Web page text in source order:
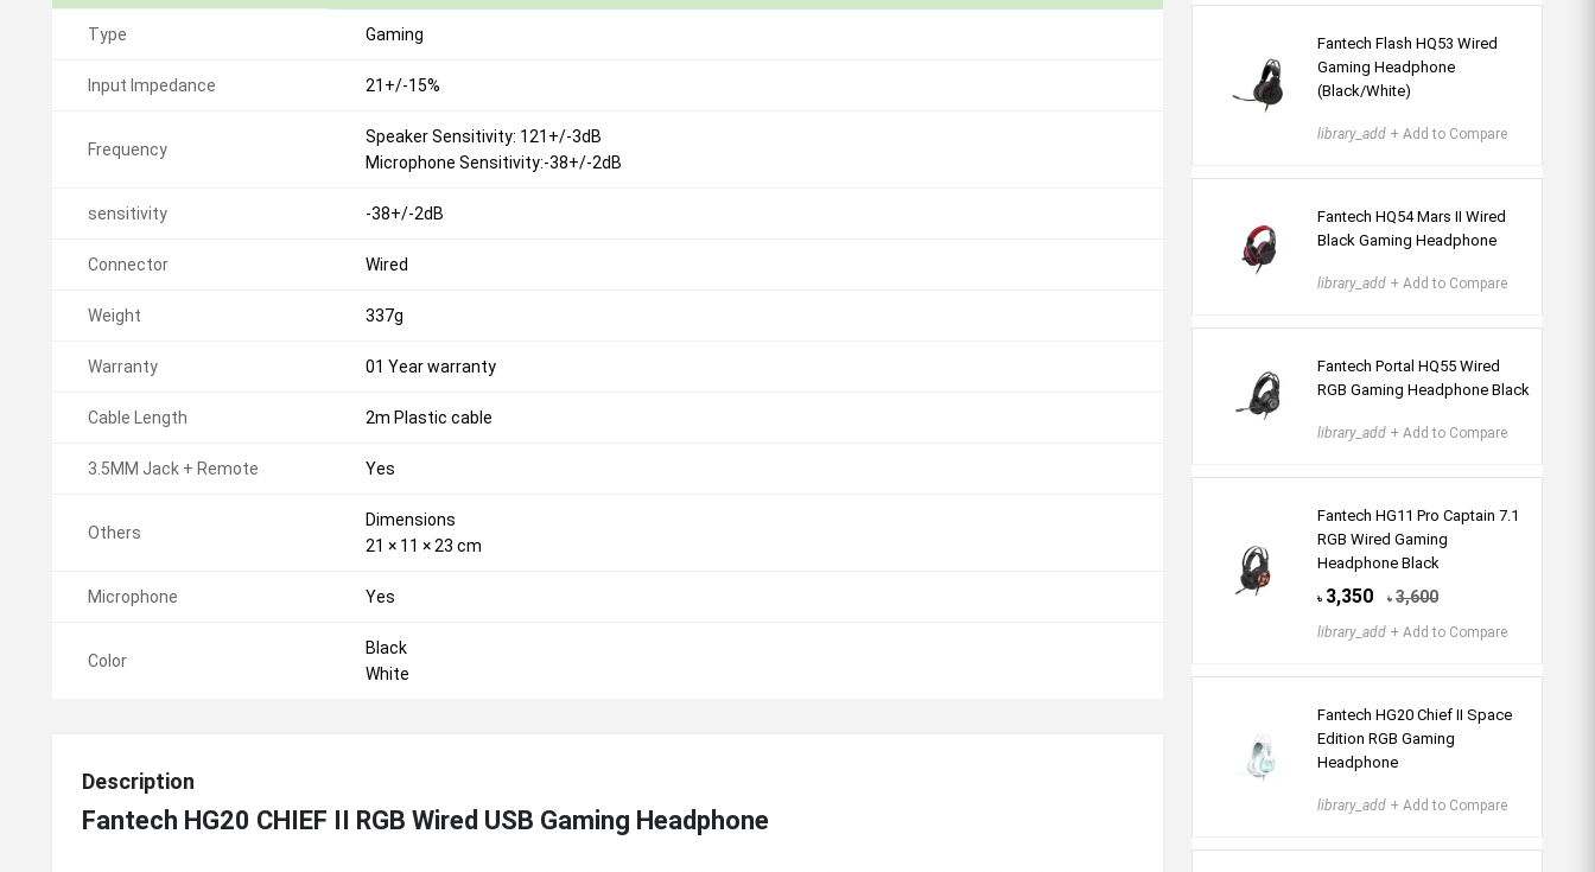
Type Gaming
Input Impedance 21+/-15%
Frequency
Speaker Sensitivity: 121+/-3dB
Microphone Sensitivity:-38+/-2dB
sensitivity -38+/-2dB
Connector Wired
Weight 337g
Warranty 01 Year warranty
Cable Length 2m Plastic cable
3.5MM Jack + Remote Yes
Others
Dimensions
21 × 11 × 23 cm
Microphone Yes
Color
Black
White
Description
Fantech HG20 CHIEF II RGB Wired USB Gaming Headphone
Fantech Flash HQ53 Wired
Gaming Headphone
(Black/White)
library_add + Add to Compare
Fantech HQ54 Mars II Wired
Black Gaming Headphone
library_add + Add to Compare
Fantech Portal HQ55 Wired
RGB Gaming Headphone Black
library_add + Add to Compare
Fantech HG11 Pro Captain 7.1
RGB Wired Gaming
Headphone Black
৳ 3,350 ৳ 3,600
library_add + Add to Compare
Fantech HG20 Chief II Space
Edition RGB Gaming
Headphone
library_add + Add to Compare